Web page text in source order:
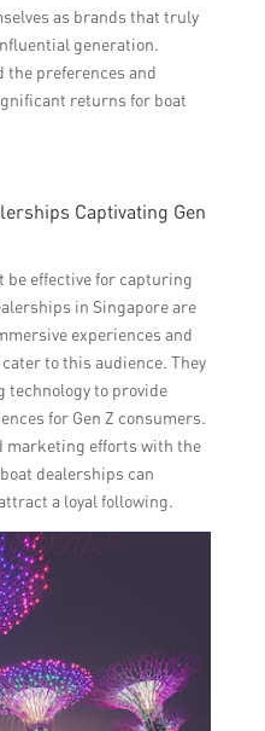
as brands that truly
generation.
preferences and
returns for boat
Captivating Gen
effective for capturing
in Singapore are
experiences and
to this audience. They
technology to provide
for Gen Z consumers.
marketing efforts with the
dealerships can
a loyal following.